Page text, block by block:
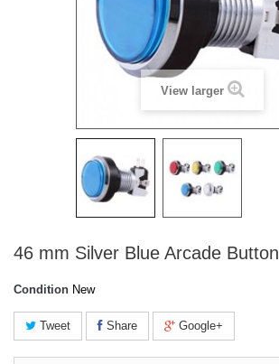
View larger
46 mm Silver Blue Arcade Button
Condition New
Tweet Share Google+